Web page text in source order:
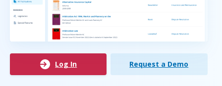
Log In Request a Demo